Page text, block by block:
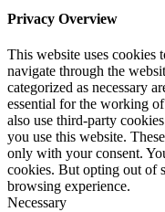
Privacy Overview
This website uses cookies
navigate through the
categorized as necessary
essential for the working
also use third-party
you use this website.
only with your consent.
cookies. But opting out of
browsing experience.
Necessary